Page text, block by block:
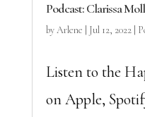
Podcast: Clarissa
byArlene Jul 12, 2022|
Listen to the
on Apple,